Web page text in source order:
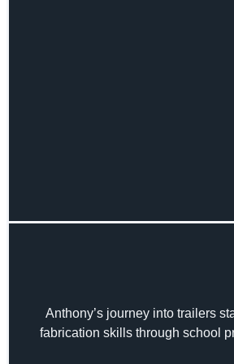
Anthony’s journey into trailers
fabrication skills through school